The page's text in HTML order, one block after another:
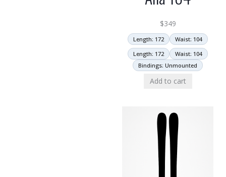
$349
Length: 172
Waist: 104
Length: 172
Waist: 104
Bindings: Unmounted
Add to cart